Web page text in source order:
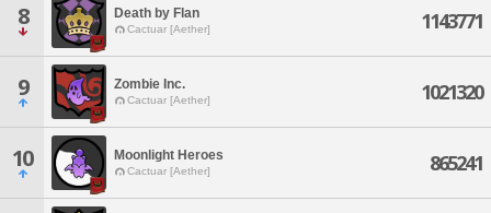
8 Death by Flan
Cactuar [Aether] 1143771
9 Zombie Inc.
Cactuar [Aether] 1021320
10 Moonlight Heroes
Cactuar [Aether] 865241